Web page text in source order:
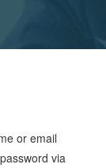
or email
via